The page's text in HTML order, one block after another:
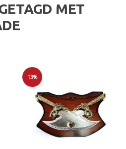
MET
13%
Sale